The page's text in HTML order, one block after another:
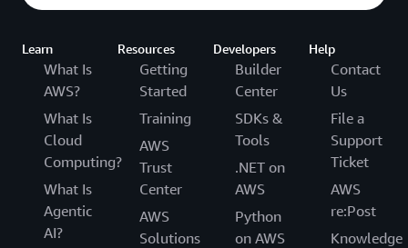
Learn
What Is
AWS?
What Is
Cloud
Computing?
What Is
Agentic
AI?
Resources
Getting
Started
Training
AWS
Trust
Center
AWS
Solutions
Developers
Builder
Center
SDKs &
Tools
.NET on
AWS
Python
on AWS
Help
Contact
Us
File a
Support
Ticket
AWS
re:Post
Knowledge